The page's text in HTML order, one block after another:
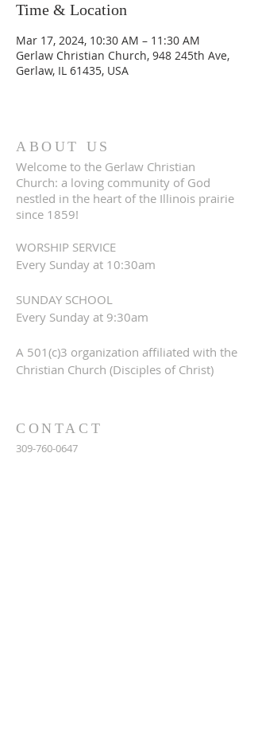
Time & Location
Mar 17, 2024, 10:30 AM – 11:30 AM
Gerlaw Christian Church, 948 245th Ave,
Gerlaw, IL 61435, USA
ABOUT US
Welcome to the Gerlaw Christian
Church: a loving community of God
nestled in the heart of the Illinois prairie
since 1859!
WORSHIP SERVICE
Every Sunday at 10:30am
SUNDAY SCHOOL
Every Sunday at 9:30am
A 501(c)3 organization affiliated with the
Christian Church (Disciples of Christ)
CONTACT
309-760-0647